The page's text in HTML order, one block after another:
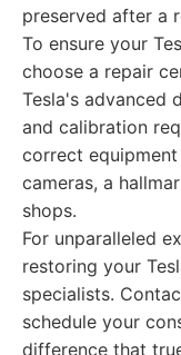
preserved after a
To ensure your
choose a repair
Tesla's advanced
and calibration
correct
cameras, a
shops.
For unparalleled
restoring your
specialists.
schedule your
difference that